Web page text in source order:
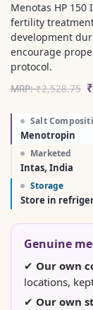
Menotas HP
fertility
development
encourage
protocol.
MRP:₹2,528.75 ₹
Salt
Menotropin
Marketed
Intas, India
Storage
Store in
Genuine
✔ Our own
locations,
✔ Our own